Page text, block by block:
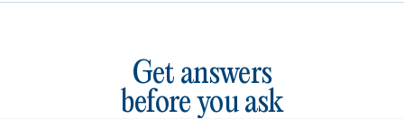
Get answers
before you ask